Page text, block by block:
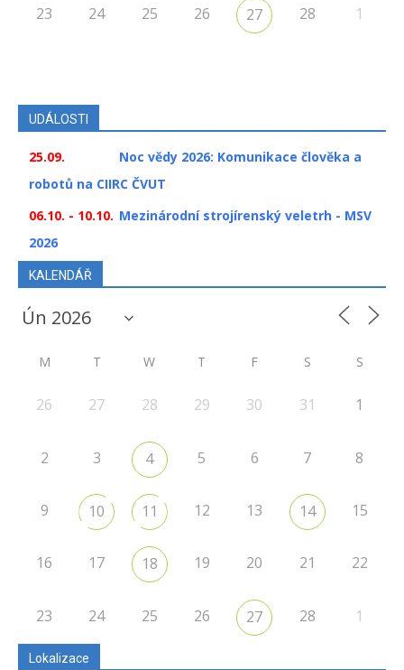
23 24 25 26 27 28 1
UDÁLOSTI
25.09.
Noc vědy 2026: Komunikace člověka a
robotů na CIIRC ČVUT
06.10. - 10.10. Mezinárodní strojírenský veletrh - MSV
2026
KALENDÁŘ
M T W T F S S
26 27 28 29 30 31 1
2 3 4 5 6 7 8
9 10 11 12 13 14 15
16 17 18 19 20 21 22
23 24 25 26 27 28 1
Lokalizace